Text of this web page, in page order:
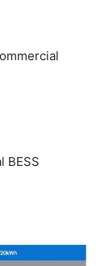
BESS